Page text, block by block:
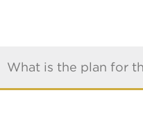
What is the plan for